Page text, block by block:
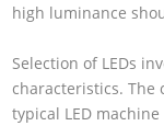
high luminance
Selection of LEDs
characteristics. The
typical LED